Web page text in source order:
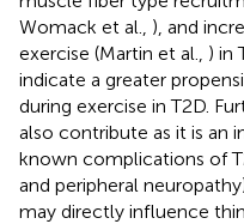
Womack et al., ), and
exercise (Martin et al., ) in
indicate a greater
during exercise in T2D.
also contribute as it is
known complications of
and peripheral
may directly influence